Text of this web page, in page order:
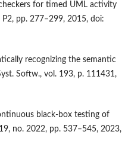
for timed UML activity
P2, pp. 277–299, 2015, doi:
recognizing the semantic
Softw., vol. 193, p. 111431,
black-box testing of
no. 2022, pp. 537–545, 2023,